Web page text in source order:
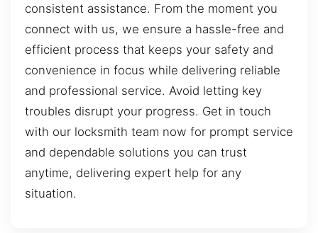
consistent assistance. From the moment you
connect with us, we ensure a hassle-free and
efficient process that keeps your safety and
convenience in focus while delivering reliable
and professional service. Avoid letting key
troubles disrupt your progress. Get in touch
with our locksmith team now for prompt service
and dependable solutions you can trust
anytime, delivering expert help for any
situation.